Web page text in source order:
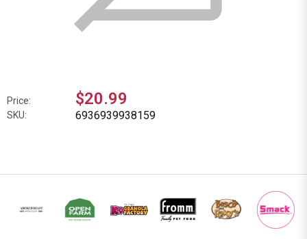
Price: $20.99
SKU: 6936939938159